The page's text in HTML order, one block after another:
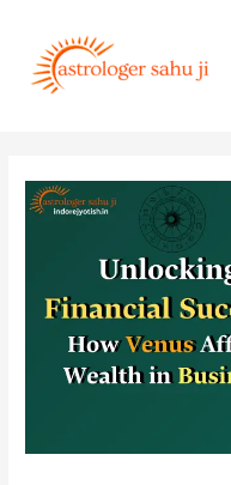
content